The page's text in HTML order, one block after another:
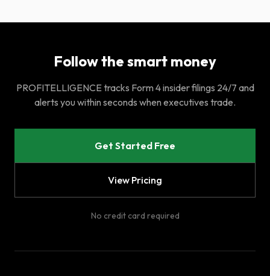
Follow the smart money
PROFITELLIGENCE tracks Form 4 insider filings 24/7 and
alerts you within seconds when executives trade.
Get Started Free
View Pricing
No credit card required